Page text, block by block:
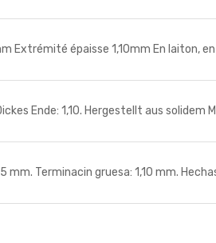
Extrémité épaisse 1,10mm En laiton,
Dickes Ende: 1,10. Hergestellt aus
mm. Terminacin gruesa: 1,10 mm.